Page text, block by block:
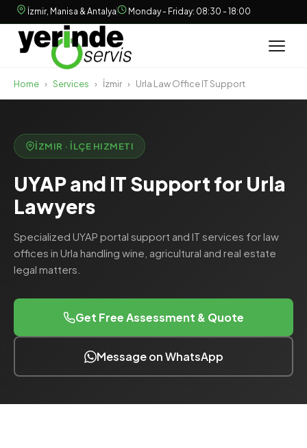
İzmir, Manisa & Antalya Monday - Friday: 08:30 - 18:00
Home › Services › İzmir › Urla Law Office IT Support
İZMIR · İLÇE HIZMETI
UYAP and IT Support for Urla
Lawyers
Specialized UYAP portal support and IT services for law
offices in Urla handling wine, agricultural and real estate
legal matters.
Get Free Assessment & Quote
Message on WhatsApp